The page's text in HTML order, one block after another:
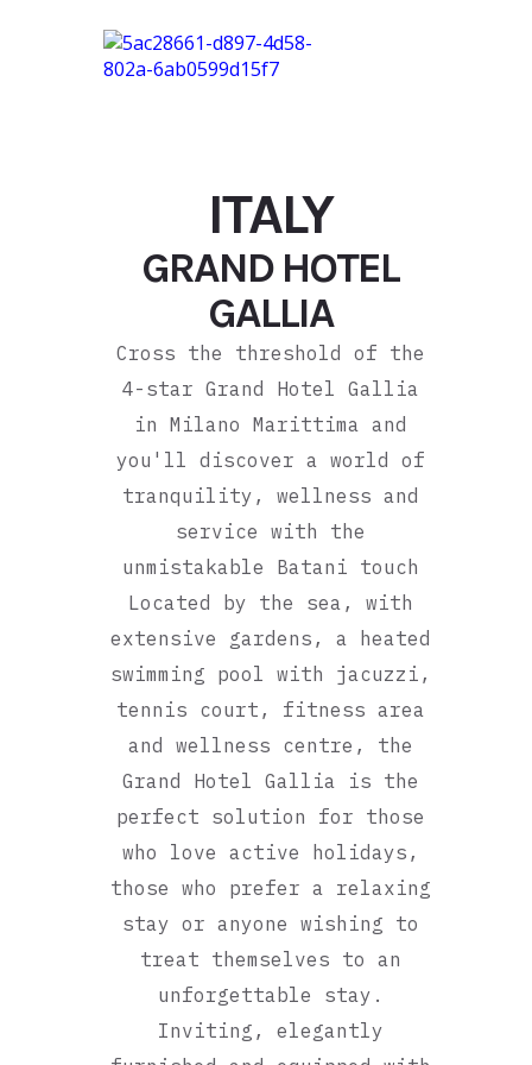
ITALY
GRAND HOTEL
GALLIA
Cross the threshold of the
4-star Grand Hotel Gallia
in Milano Marittima and
you'll discover a world of
tranquility, wellness and
service with the
unmistakable Batani touch
Located by the sea, with
extensive gardens, a heated
swimming pool with jacuzzi,
tennis court, fitness area
and wellness centre, the
Grand Hotel Gallia is the
perfect solution for those
who love active holidays,
those who prefer a relaxing
stay or anyone wishing to
treat themselves to an
unforgettable stay.
Inviting, elegantly